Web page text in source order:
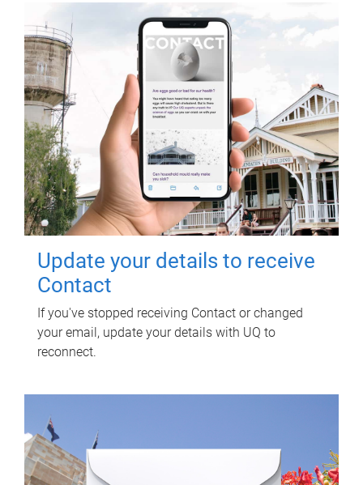
Update your details to receive
Contact
If you've stopped receiving Contact or changed
your email, update your details with UQ to
reconnect.